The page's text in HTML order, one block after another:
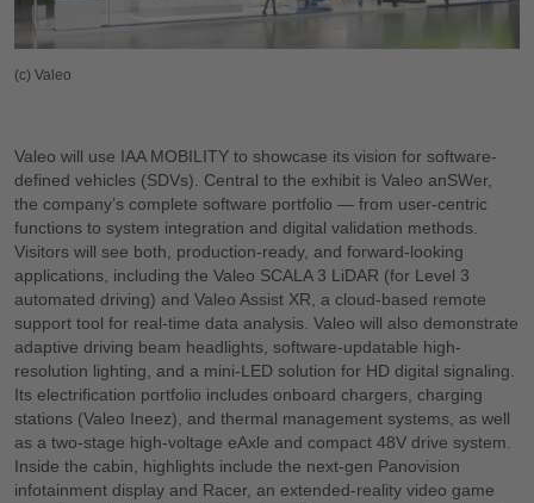
(c) Valeo
Valeo will use IAA MOBILITY to showcase its vision for software-
defined vehicles (SDVs). Central to the exhibit is Valeo anSWer,
the company’s complete software portfolio — from user-centric
functions to system integration and digital validation methods.
Visitors will see both, production-ready, and forward-looking
applications, including the Valeo SCALA 3 LiDAR (for Level 3
automated driving) and Valeo Assist XR, a cloud-based remote
support tool for real-time data analysis. Valeo will also demonstrate
adaptive driving beam headlights, software-updatable high-
resolution lighting, and a mini-LED solution for HD digital signaling.
Its electrification portfolio includes onboard chargers, charging
stations (Valeo Ineez), and thermal management systems, as well
as a two-stage high-voltage eAxle and compact 48V drive system.
Inside the cabin, highlights include the next-gen Panovision
infotainment display and Racer, an extended-reality video game